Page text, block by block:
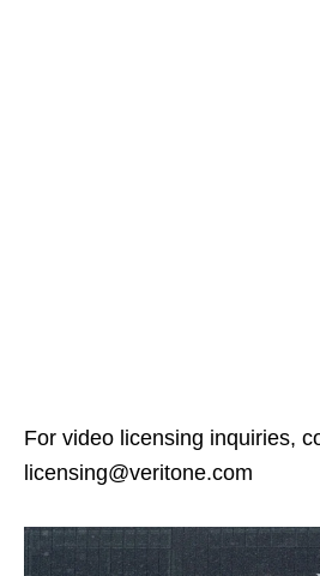
For video licensing inquiries,
licensing@veritone.com